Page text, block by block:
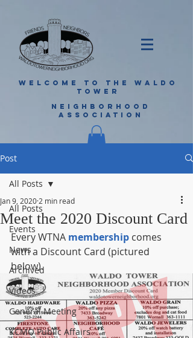
WELCOME TO THE WALDO
TOWER
NEIGHBORHOOD
ASSOCIATION
Post
All Posts
Events
News
Archived
Videos
General Meeting
KCMO Public Affairs
All Posts
Meet the 2020 Discount Card
Jan 9, 2020 2 min read
Every WTNA membership comes
with a Discount Card (pictured
below).